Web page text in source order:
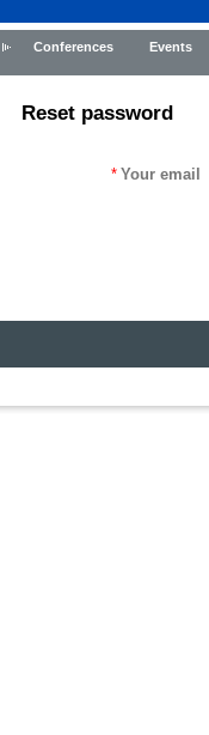
Conferences Events
Reset password
* Your email